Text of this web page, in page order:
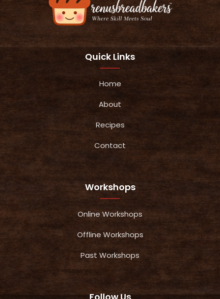
Quick Links
Home
About
Recipes
Contact
Workshops
Online Workshops
Offline Workshops
Past Workshops